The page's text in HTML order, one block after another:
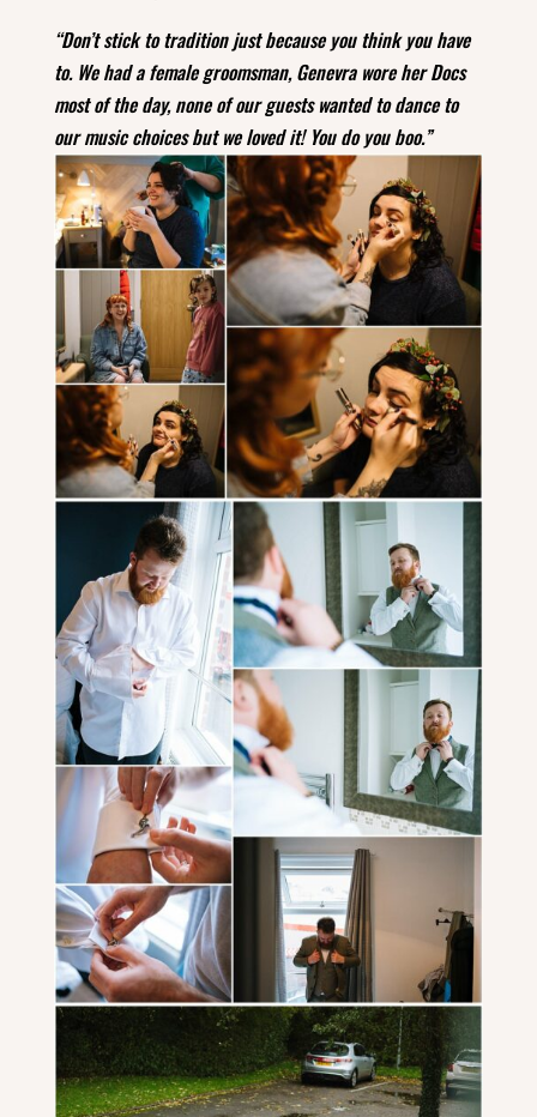
“Don’t stick to tradition just because you think you have
to. We had a female groomsman, Genevra wore her Docs
most of the day, none of our guests wanted to dance to
our music choices but we loved it! You do you boo.”